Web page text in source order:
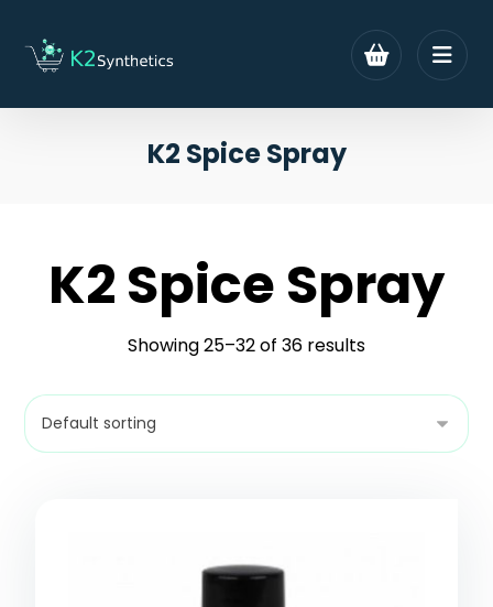
K2 Spice Spray
K2 Spice Spray
Showing 25–32 of 36 results